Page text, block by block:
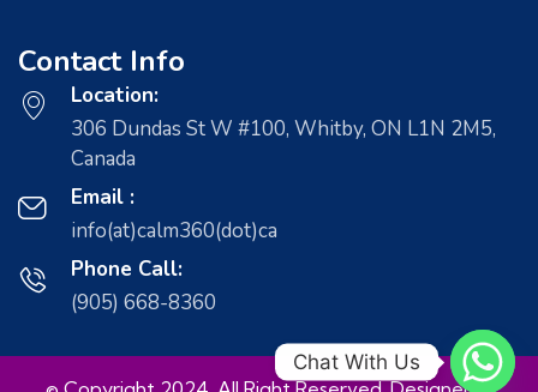
Contact Info
Location:
306 Dundas St W #100, Whitby, ON L1N 2M5,
Canada
Email :
info(at)calm360(dot)ca
Phone Call:
(905) 668-8360
Chat With Us